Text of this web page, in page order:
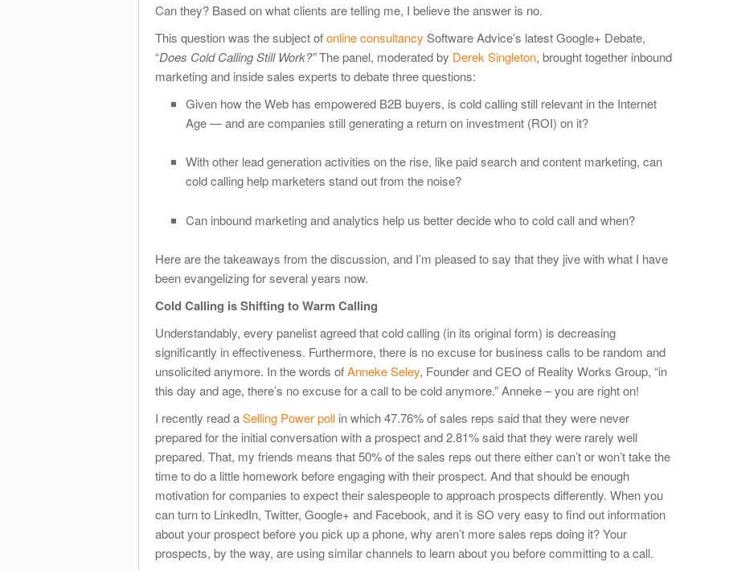
Can they? Based on what clients are telling me, I believe the answer is no.
This question was the subject ofonline consultancy Software Advice’s latest Google+ Debate,
“Does Cold Calling Still Work?”The panel, moderated by Derek Singleton, brought together inbound
marketing and inside sales experts to debate three questions:
Given how the Web has empowered B2B buyers, is cold calling still relevant in the Internet
Age — and are companies still generating a return on investment (ROI) on it?
With other lead generation activities on the rise, like paid search and content marketing, can
cold calling help marketers stand out from the noise?
Can inbound marketing and analytics help us better decide who to cold call and when?
Here are the takeaways from the discussion, and I’m pleased to say that they jive with what I have
been evangelizing for several years now.
Cold Calling is Shifting to Warm Calling
Understandably, every panelist agreed that cold calling (in its original form) is decreasing
significantly in effectiveness. Furthermore, there is no excuse for business calls to be random and
unsolicited anymore. In the words ofAnneke Seley, Founder and CEO of Reality Works Group, “in
this day and age, there’s no excuse for a call to be cold anymore.” Anneke – you are right on!
I recently read aSelling Power poll in which 47.76% of sales reps said that they were never
prepared for the initial conversation with a prospect and 2.81% said that they were rarely well
prepared. That, my friends means that 50% of the sales reps out there either can’t or won’t take the
time to do a little homework before engaging with their prospect. And that should be enough
motivation for companies to expect their salespeople to approach prospects differently. When you
can turn to LinkedIn, Twitter, Google+ and Facebook, and it is SO very easy to find out information
about your prospect before you pick up a phone, why aren’t more sales reps doing it? Your
prospects, by the way, are using similar channels to learn about you before committing to a call.